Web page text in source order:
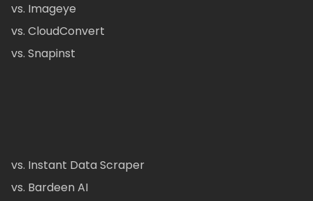
vs. Imageye
vs. CloudConvert
vs. Snapinst
vs. Instant Data Scraper
vs. Bardeen AI